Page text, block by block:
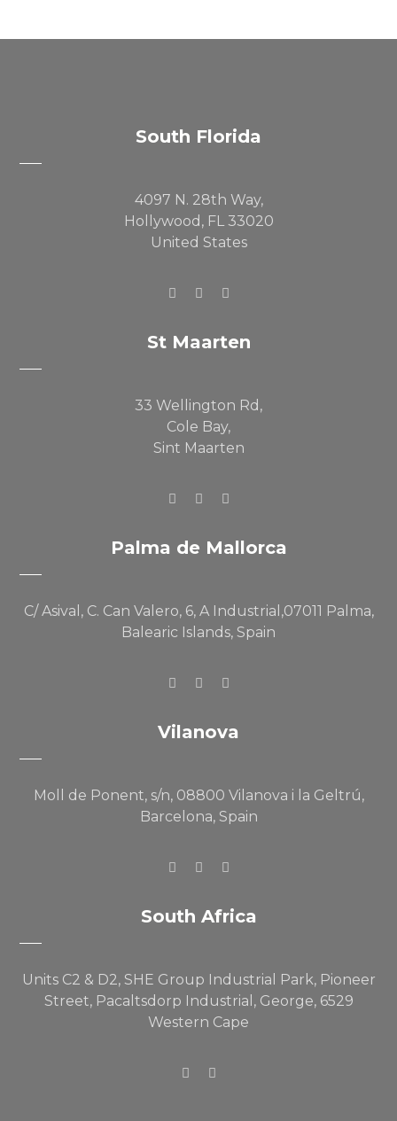
South Florida
4097 N. 28th Way,
Hollywood, FL 33020
United States
St Maarten
33 Wellington Rd,
Cole Bay,
Sint Maarten
Palma de Mallorca
C/ Asival, C. Can Valero, 6, A Industrial,07011 Palma,
Balearic Islands, Spain
Vilanova
Moll de Ponent, s/n, 08800 Vilanova i la Geltrú,
Barcelona, Spain
South Africa
Units C2 & D2, SHE Group Industrial Park, Pioneer
Street, Pacaltsdorp Industrial, George, 6529
Western Cape